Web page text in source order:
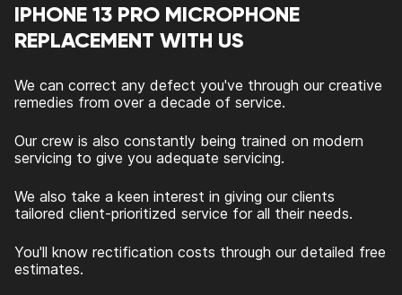
IPHONE 13 PRO MICROPHONE
REPLACEMENT WITH US
We can correct any defect you've through our creative
remedies from over a decade of service.
Our crew is also constantly being trained on modern
servicing to give you adequate servicing.
We also take a keen interest in giving our clients
tailored client-prioritized service for all their needs.
You'll know rectification costs through our detailed free
estimates.